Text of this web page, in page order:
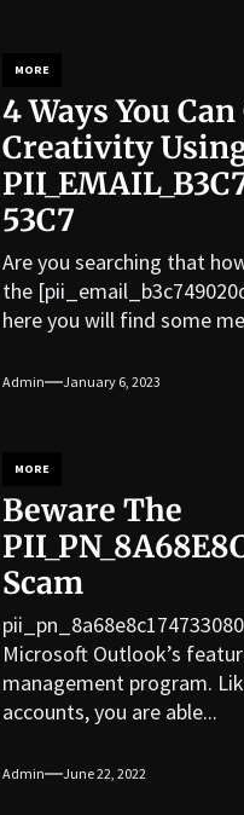
MORE
4 Ways You
Creativity
53C7
Are you searching that
the
here you will find some
Admin January 6, 2023
MORE
Beware The
Scam
Microsoft Outlook’s
management program.
accounts, you are able...
Admin June 22, 2022